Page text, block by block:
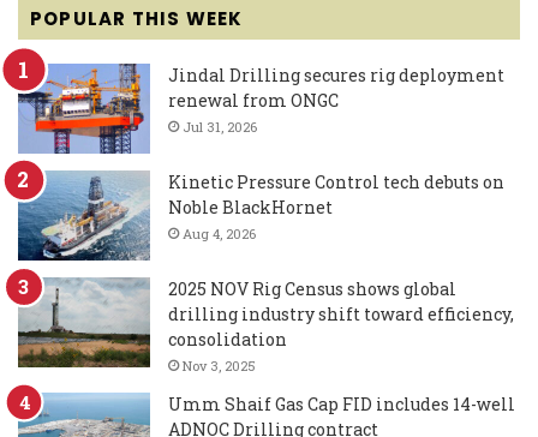
POPULAR THIS WEEK
Jindal Drilling secures rig deployment
renewal from ONGC
Jul 31, 2026
Kinetic Pressure Control tech debuts on
Noble BlackHornet
Aug 4, 2026
2025 NOV Rig Census shows global
drilling industry shift toward efficiency,
consolidation
Nov 3, 2025
Umm Shaif Gas Cap FID includes 14-well
ADNOC Drilling contract